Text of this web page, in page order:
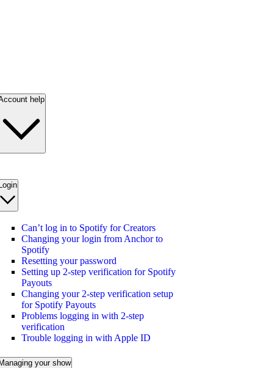
help
Can’t log in to Spotify for Creators
Changing your login from Anchor to
Spotify
Resetting your password
Setting up 2-step verification for Spotify
Payouts
Changing your 2-step verification setup
for Spotify Payouts
Problems logging in with 2-step
verification
Trouble logging in with Apple ID
Managing your show